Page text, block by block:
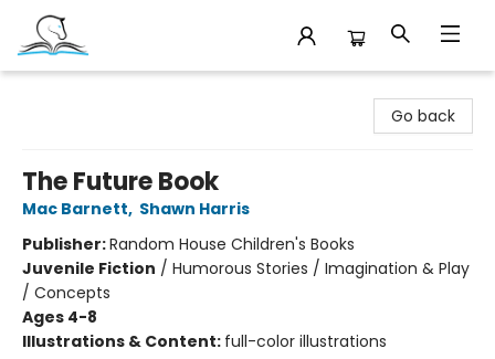
Go back
The Future Book
Mac Barnett, Shawn Harris
Publisher:Random House Children's Books
Juvenile Fiction / Humorous Stories / Imagination & Play
/ Concepts
Ages 4-8
Illustrations & Content: full-color illustrations